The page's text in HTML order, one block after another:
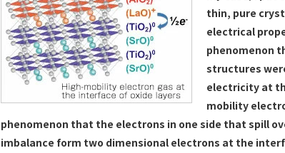
thin, pure
electrical
phenomenon
structures
electricity at
mobility
phenomenon that the electrons in one side that spill
imbalance form two dimensional electrons at the